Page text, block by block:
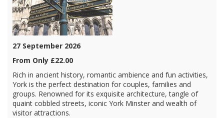
27 September 2026
From Only £22.00
Rich in ancient history, romantic ambience and fun activities,
York is the perfect destination for couples, families and
groups. Renowned for its exquisite architecture, tangle of
quaint cobbled streets, iconic York Minster and wealth of
visitor attractions.